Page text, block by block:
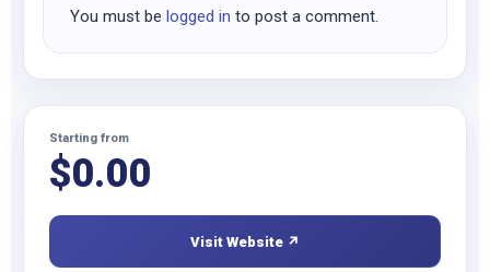
You must be logged in to post a comment.
Starting from
$0.00
Visit Website ↗